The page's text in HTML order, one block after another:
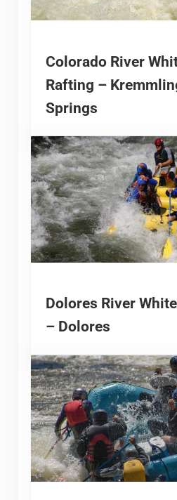
Colorado River
Rafting –
Springs
Dolores River
– Dolores